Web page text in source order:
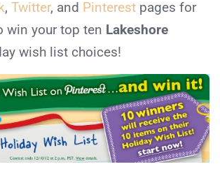
, Twitter, and Pinterest pages for
win your top ten Lakeshore
wish list choices!